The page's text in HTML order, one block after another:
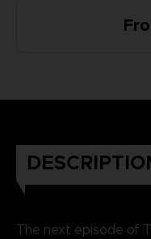
The next episode of